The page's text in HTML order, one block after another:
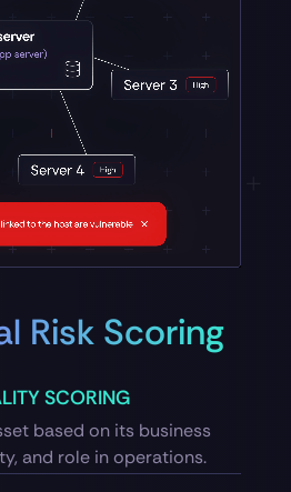
Risk Scoring
SCORING
based on its business
and role in operations.